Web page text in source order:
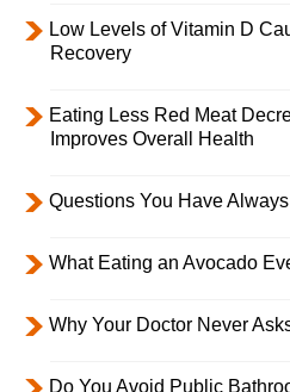
Low Levels of Vitamin D
Recovery
Eating Less Red Meat
Improves Overall Health
Questions You Have
What Eating an Avocado
Why Your Doctor Never
Do You Avoid Public